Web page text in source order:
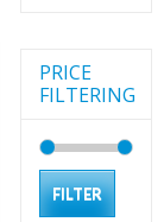
PRICE
FILTERING
FILTER